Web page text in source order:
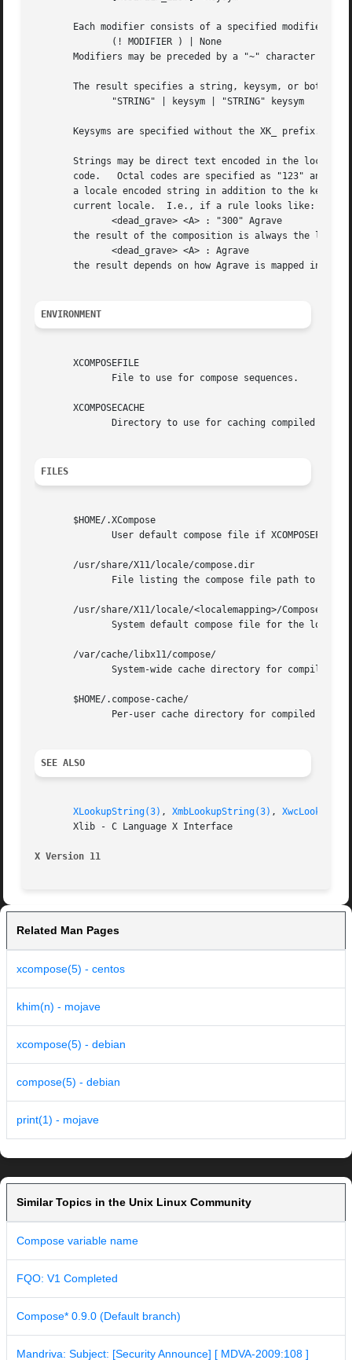
Each modifier consists of a specified modifier and
Modifiers may be preceded by a "~" character to
The result specifies a string, keysym, or both,
       Keysyms are specified without the XK_ prefix.
Strings may be direct text encoded in the locale for which
code.   Octal codes are specified as "123" and hexadecimal codes as "x123a".	It is not
a locale encoded string in addition to the keysym name.	If the string is omitted, Xlib figures it out from the	keysym
       current locale.	I.e., if a rule looks like:
the result of the composition is always the
the result depends on how Agrave is mapped in the
ENVIRONMENT
       XCOMPOSEFILE
       XCOMPOSECACHE
FILES
       $HOME/.XCompose
       /usr/share/X11/locale/compose.dir
       /usr/share/X11/locale/<localemapping>/Compose
       /var/cache/libx11/compose/
       $HOME/.compose-cache/
SEE ALSO
XLookupString(3) , XmbLookupString(3) ,
       Xlib - C Language X Interface
X Version 11
Related Man Pages
xcompose(5) - centos
khim(n) - mojave
xcompose(5) - debian
compose(5) - debian
print(1) - mojave
Similar Topics in the Unix Linux Community
Compose variable name
FQO: V1 Completed
Compose* 0.9.0 (Default branch)
Mandriva: Subject: [Security Announce] [ MDVA-2009:108 ]